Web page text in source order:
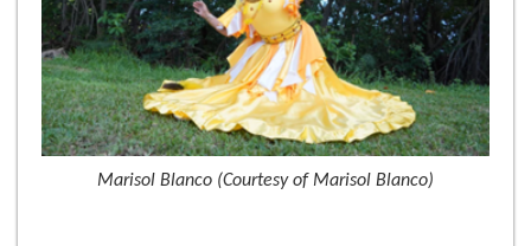
Marisol Blanco (Courtesy of Marisol Blanco)